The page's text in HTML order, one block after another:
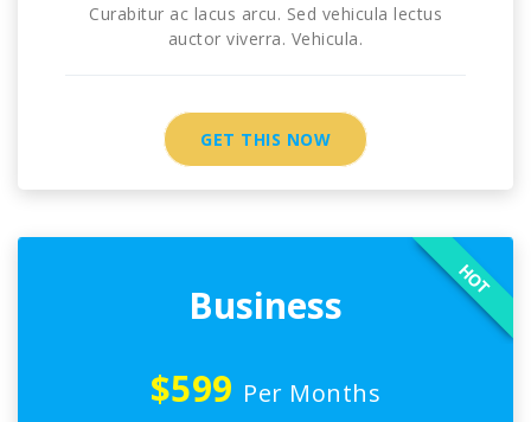
Curabitur ac lacus arcu. Sed vehicula lectus
auctor viverra. Vehicula.
GET THIS NOW
Business
$599 Per Months
HOT